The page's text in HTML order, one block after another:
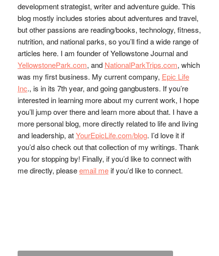
development strategist, writer and adventure guide. This
blog mostly includes stories about adventures and travel,
but other passions are reading/books, technology, fitness,
nutrition, and national parks, so you’ll find a wide range of
articles here. I am founder of Yellowstone Journal and
YellowstonePark.com, and NationalParkTrips.com, which
was my first business. My current company, Epic Life
Inc., is in its 7th year, and going gangbusters. If you’re
interested in learning more about my current work, I hope
you’ll jump over there and learn more about that. I have a
more personal blog, more directly related to life and living
and leadership, atYourEpicLife.com/blog. I’d love it if
you’d also check out that collection of my writings. Thank
you for stopping by! Finally, if you’d like to connect with
me directly, pleaseemail meif you’d like to connect.